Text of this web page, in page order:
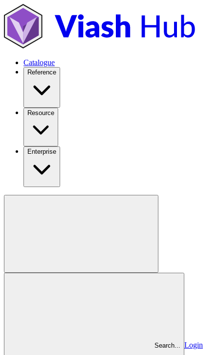
Catalogue
Reference
Resource
Enterprise
Search...
Login